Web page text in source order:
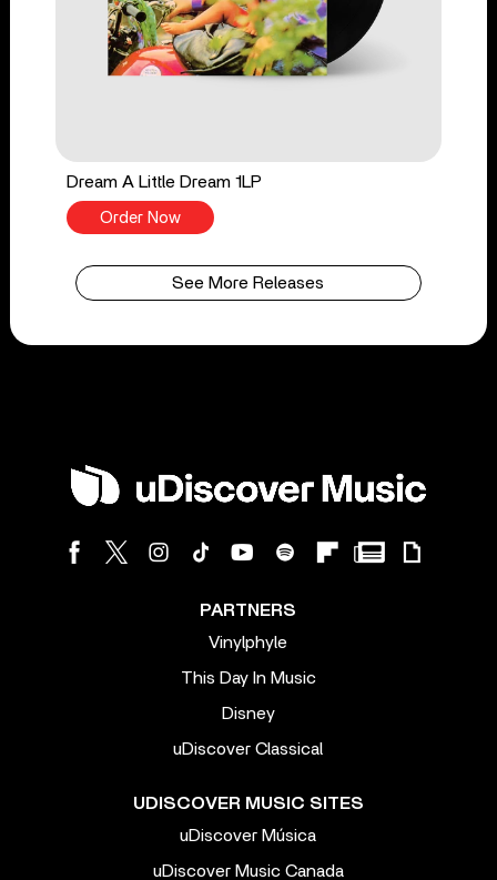
Dream A Little Dream 1LP
Order Now
See More Releases
PARTNERS
Vinylphyle
This Day In Music
Disney
uDiscover Classical
UDISCOVER MUSIC SITES
uDiscover Música
uDiscover Music Canada